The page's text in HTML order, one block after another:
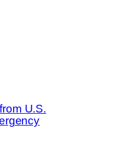
U.S.